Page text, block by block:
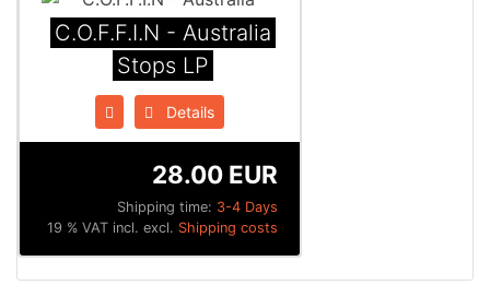
C.O.F.F.I.N - Australia
Stops LP
Details
Shipping time: 3-4 Days
28.00 EUR
19 % VAT incl. excl. Shipping costs